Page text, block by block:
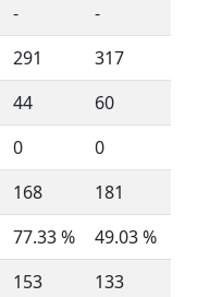
-
-
291
317
44
60
0
0
168
181
77.33 %
49.03 %
153
133